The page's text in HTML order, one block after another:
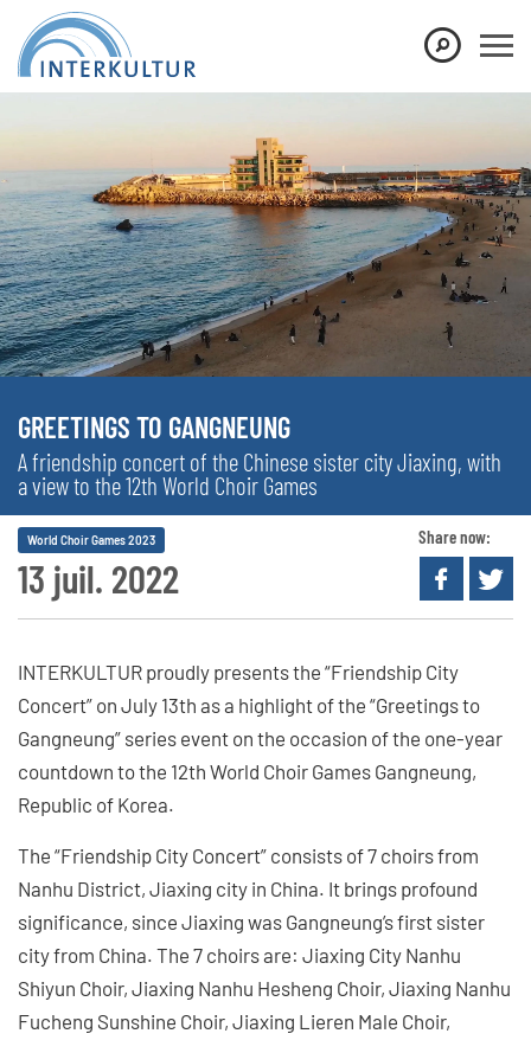
GREETINGS TO GANGNEUNG
A friendship concert of the Chinese sister city Jiaxing, with
a view to the 12th World Choir Games
13 juil. 2022
World Choir Games 2023 Share now:
INTERKULTUR proudly presents the “Friendship City
Concert” on July 13th as a highlight of the “Greetings to
Gangneung” series event on the occasion of the one-year
countdown to the 12th World Choir Games Gangneung,
Republic of Korea.
The “Friendship City Concert” consists of 7 choirs from
Nanhu District, Jiaxing city in China. It brings profound
significance, since Jiaxing was Gangneung’s first sister
city from China. The 7 choirs are: Jiaxing City Nanhu
Shiyun Choir, Jiaxing Nanhu Hesheng Choir, Jiaxing Nanhu
Fucheng Sunshine Choir, Jiaxing Lieren Male Choir,